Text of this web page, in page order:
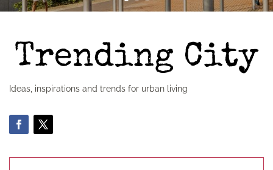
Ideas, inspirations and trends for urban living